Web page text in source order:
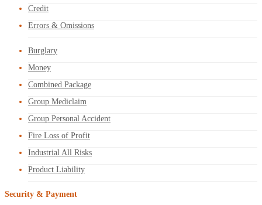
Credit
Errors & Omissions
Burglary
Money
Combined Package
Group Mediclaim
Group Personal Accident
Fire Loss of Profit
Industrial All Risks
Product Liability
Security & Payment